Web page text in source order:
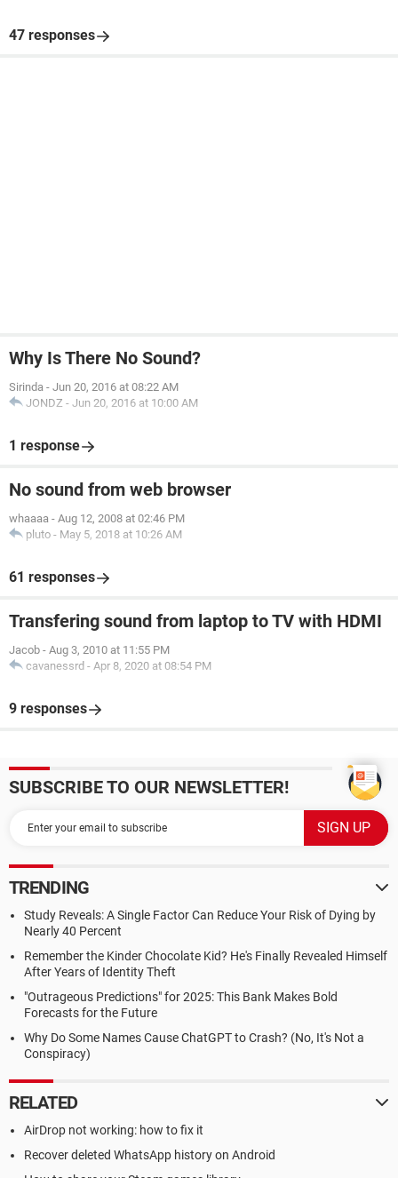
47 responses
Why Is There No Sound?
Sirinda - Jun 20, 2016 at 08:22 AM
JONDZ - Jun 20, 2016 at 10:00 AM
1 response
No sound from web browser
whaaaa - Aug 12, 2008 at 02:46 PM
pluto - May 5, 2018 at 10:26 AM
61 responses
Transfering sound from laptop to TV with HDMI
Jacob - Aug 3, 2010 at 11:55 PM
cavanessrd - Apr 8, 2020 at 08:54 PM
9 responses
SUBSCRIBE TO OUR NEWSLETTER!
TRENDING
Study Reveals: A Single Factor Can Reduce Your Risk of Dying by
Nearly 40 Percent
Remember the Kinder Chocolate Kid? He's Finally Revealed Himself
After Years of Identity Theft
"Outrageous Predictions" for 2025: This Bank Makes Bold
Forecasts for the Future
Why Do Some Names Cause ChatGPT to Crash? (No, It's Not a
Conspiracy)
RELATED
AirDrop not working: how to fix it
Recover deleted WhatsApp history on Android